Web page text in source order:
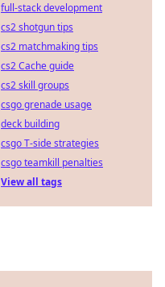
full-stack development
cs2 shotgun tips
cs2 matchmaking tips
cs2 Cache guide
cs2 skill groups
csgo grenade usage
deck building
csgo T-side strategies
csgo teamkill penalties
View all tags